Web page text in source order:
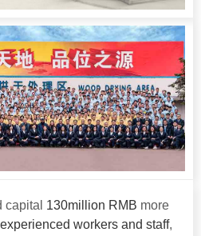
capital 130million RMB more
experienced workers and staff,